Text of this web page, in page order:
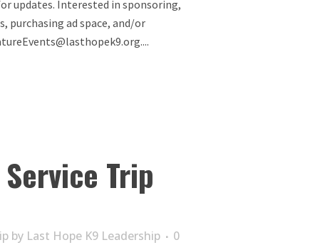
updates. Interested in sponsoring,
purchasing ad space, and/or
Trip
by Last Hope K9 Leadership
0